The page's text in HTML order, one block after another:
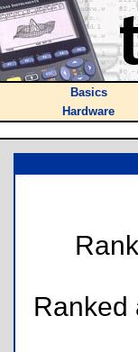
Basics
Hardware
Ranked